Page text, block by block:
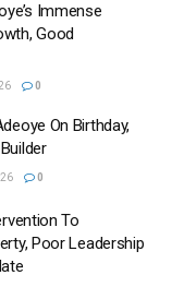
Immense
Good
0
On Birthday,
0
To
Poor Leadership